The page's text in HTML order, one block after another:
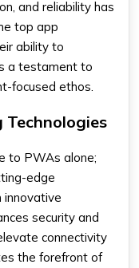
and reliability has
top app
ability to
a testament to
focused ethos.
to PWAs alone;
edge
innovative
security and
connectivity
the forefront of